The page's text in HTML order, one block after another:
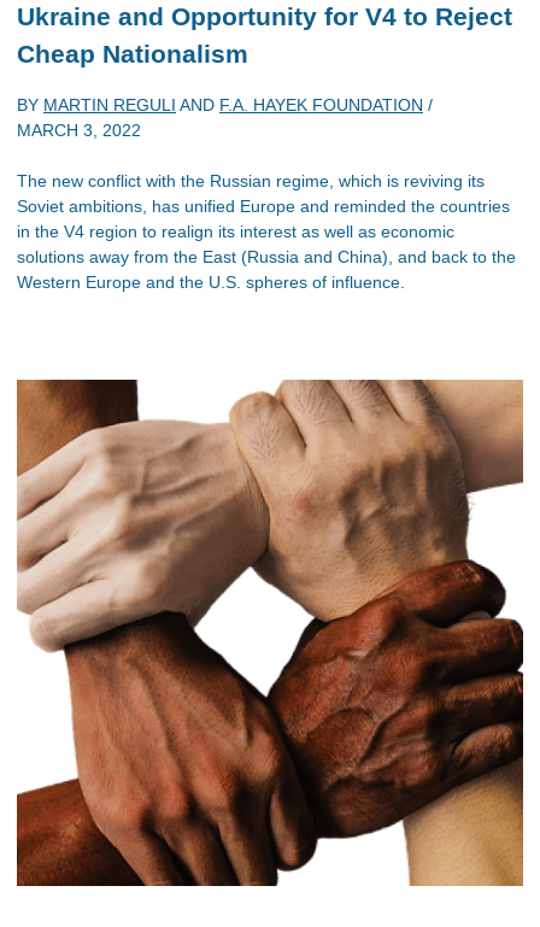
Ukraine and Opportunity for V4 to Reject
Cheap Nationalism
BY MARTIN REGULI AND F.A. HAYEK FOUNDATION /
MARCH 3, 2022
The new conflict with the Russian regime, which is reviving its
Soviet ambitions, has unified Europe and reminded the countries
in the V4 region to realign its interest as well as economic
solutions away from the East (Russia and China), and back to the
Western Europe and the U.S. spheres of influence.